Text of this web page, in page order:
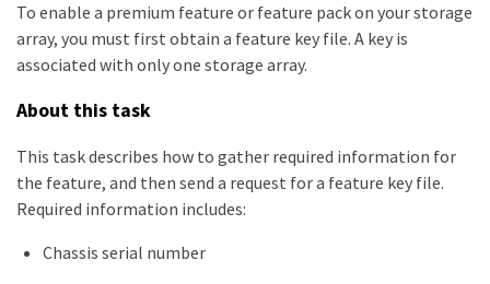
To enable a premium feature or feature pack on your storage
array, you must first obtain a feature key file. A key is
associated with only one storage array.
About this task
This task describes how to gather required information for
the feature, and then send a request for a feature key file.
Required information includes:
Chassis serial number